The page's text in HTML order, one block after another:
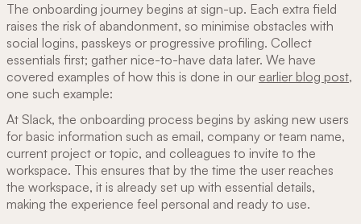
The onboarding journey begins at sign-up. Each extra field
raises the risk of abandonment, so minimise obstacles with
social logins, passkeys or progressive profiling. Collect
essentials first; gather nice-to-have data later. We have
covered examples of how this is done in our earlier blog post,
one such example:
At Slack, the onboarding process begins by asking new users
for basic information such as email, company or team name,
current project or topic, and colleagues to invite to the
workspace. This ensures that by the time the user reaches
the workspace, it is already set up with essential details,
making the experience feel personal and ready to use.